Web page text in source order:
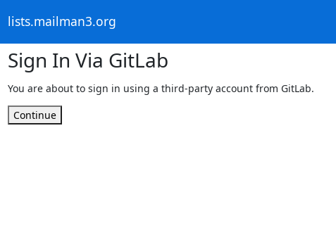
lists.mailman3.org
Sign In Via GitLab
You are about to sign in using a third-party account from GitLab.
Continue